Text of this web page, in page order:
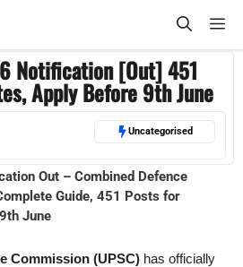
Notification [Out] 451
Apply Before 9th June
Uncategorised
Out – Combined Defence
Guide, 451 Posts for
June
Commission (UPSC) has officially